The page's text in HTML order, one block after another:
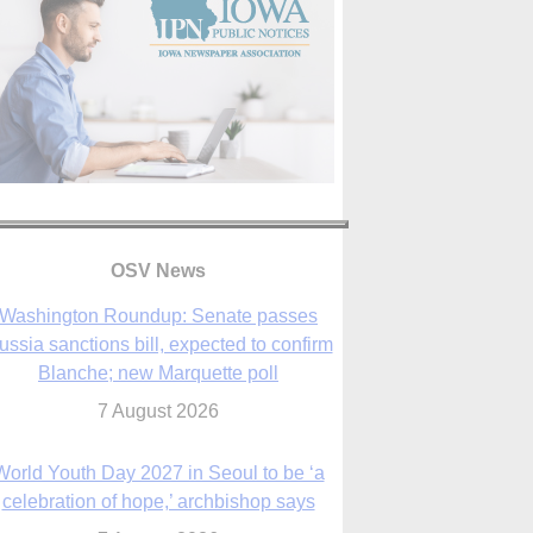
OSV News
Washington Roundup: Senate passes
sanctions bill, expected to confirm
Blanche; new Marquette poll
7 August 2026
Youth Day 2027 in Seoul to be ‘a
celebration of hope,’ archbishop says